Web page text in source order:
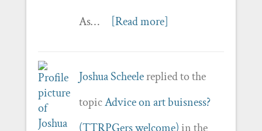
As…
[Read more]
Joshua Scheelereplied to the
topicAdvice on art buisness?
(TTRPGers welcome)in the